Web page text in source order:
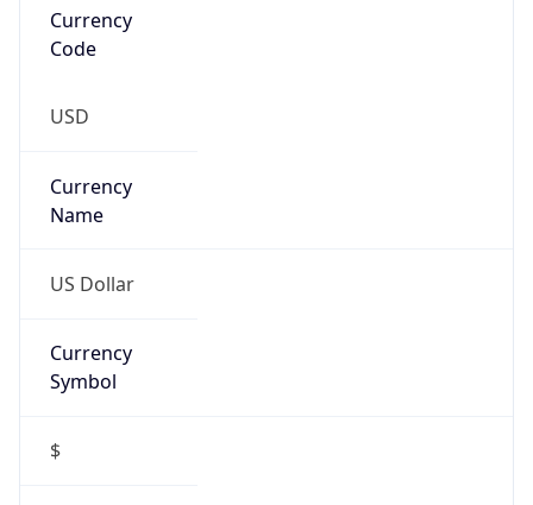
Currency
Code
USD
Currency
Name
US Dollar
Currency
Symbol
$